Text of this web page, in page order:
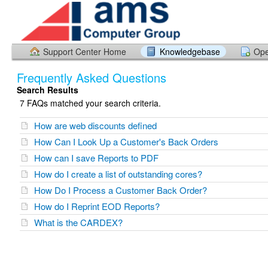
Support Center Home Knowledgebase
Frequently Asked Questions
Search Results
7 FAQs matched your search criteria.
How are web discounts defined
How Can I Look Up a Customer's Back Orders
How can I save Reports to PDF
How do I create a list of outstanding cores?
How Do I Process a Customer Back Order?
How do I Reprint EOD Reports?
What is the CARDEX?